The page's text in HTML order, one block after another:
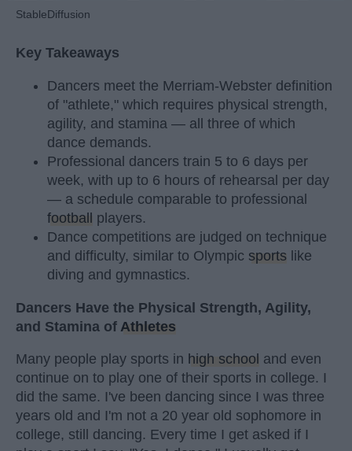
StableDiffusion
Key Takeaways
Dancers meet the Merriam-Webster definition
of "athlete," which requires physical strength,
agility, and stamina — all three of which
dance demands.
Professional dancers train 5 to 6 days per
week, with up to 6 hours of rehearsal per day
— a schedule comparable to professional
football players.
Dance competitions are judged on technique
and difficulty, similar to Olympic sports like
diving and gymnastics.
Dancers Have the Physical Strength, Agility,
and Stamina of Athletes
Many people play sports in high school and even
continue on to play one of their sports in college. I
did the same. I've been dancing since I was three
years old and I'm not a 20 year old sophomore in
college, still dancing. Every time I get asked if I